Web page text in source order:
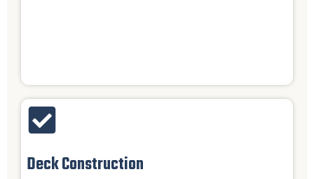
Deck Construction